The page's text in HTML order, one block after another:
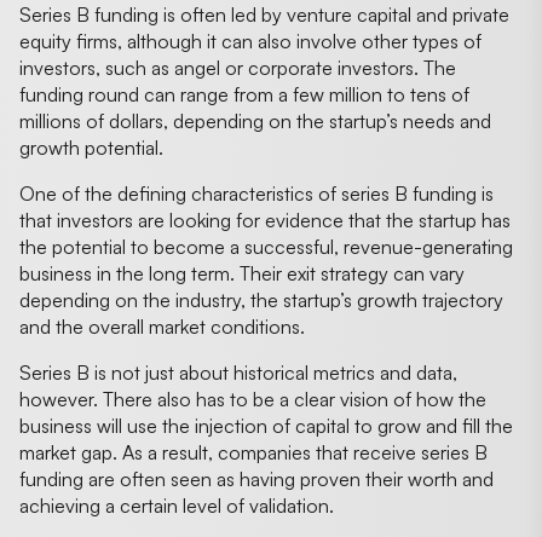
Series B funding is often led by venture capital and private
equity firms, although it can also involve other types of
investors, such as angel or corporate investors. The
funding round can range from a few million to tens of
millions of dollars, depending on the startup’s needs and
growth potential.
One of the defining characteristics of series B funding is
that investors are looking for evidence that the startup has
the potential to become a successful, revenue-generating
business in the long term. Their exit strategy can vary
depending on the industry, the startup’s growth trajectory
and the overall market conditions.
Series B is not just about historical metrics and data,
however. There also has to be a clear vision of how the
business will use the injection of capital to grow and fill the
market gap. As a result, companies that receive series B
funding are often seen as having proven their worth and
achieving a certain level of validation.